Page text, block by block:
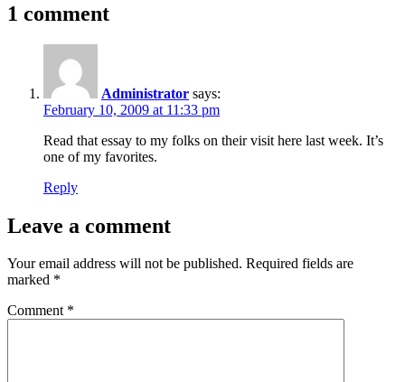
1 comment
Administrator says:
February 10, 2009 at 11:33 pm
Read that essay to my folks on their visit here last week. It’s
one of my favorites.
Reply
Leave a comment
Your email address will not be published. Required fields are
marked *
Comment *